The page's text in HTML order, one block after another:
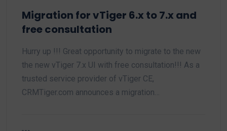
Migration for vTiger 6.x to 7.x and
free consultation
Hurry up !!! Great opportunity to migrate to the new
the new vTiger 7.x UI with free consultation!!! As a
trusted service provider of vTiger CE,
CRMTiger.com announces a migration…